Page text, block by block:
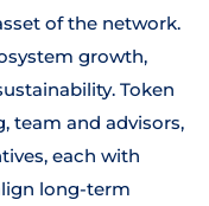
of the network.
growth,
Token
team and advisors,
each with
long-term